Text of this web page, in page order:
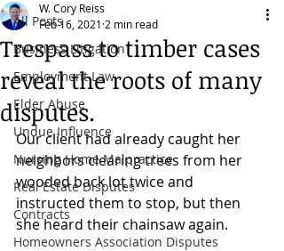
All Posts
Business Litigation
Employment Law
Elder Abuse
Undue Influence
Nursing Home Malpractice
Real Estate Disputes
Contracts
Homeowners Association Disputes
Trespass to timber cases
reveal the roots of many
disputes.
W. Cory Reiss
Feb 16, 2021 2 min read
Our client had already caught her
neighbors clearing trees from her
wooded back lot twice and
instructed them to stop, but then
she heard their chainsaw again.